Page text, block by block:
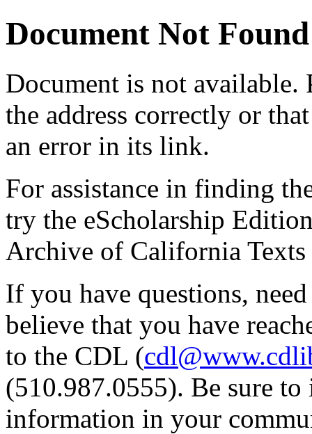
Document Not Found
Document is not available.
the address correctly or
an error in its link.
For assistance in finding
try the eScholarship
Archive of California Texts
If you have questions,
believe that you have
to the CDL (
(510.987.0555). Be sure
information in your